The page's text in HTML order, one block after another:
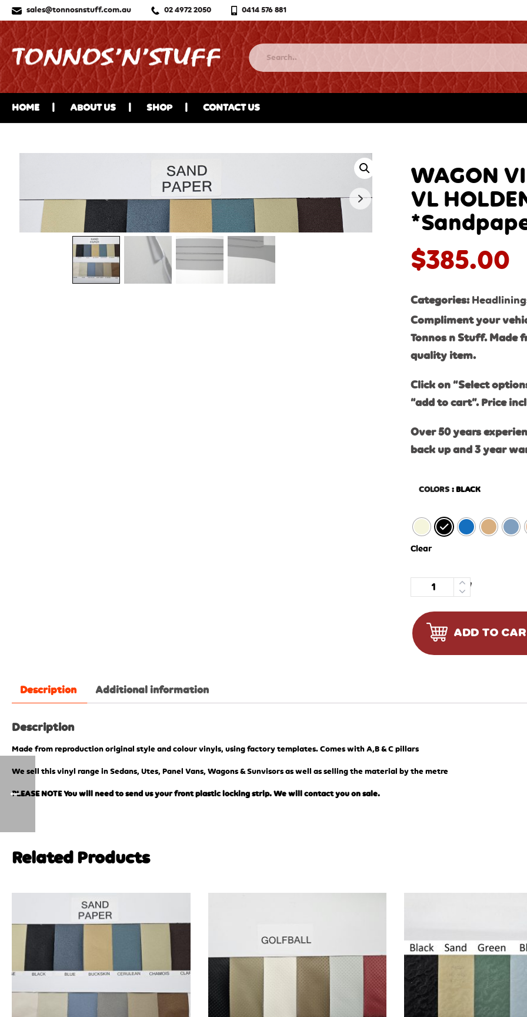
sales@tonnosnstuff.com.au 02 4972 2050 0414 576 881
HOME ABOUT US SHOP CONTACT US
WAGON
VL
$385.00
Categories:
Compliment your
Tonnos n Stuff. Made
quality item.
Click on “Select
“add to cart”. Price
Over 50 years
back up and 3 year
COLORS : BLACK
Clear
Quantity
ADD TO
Description Additional information
Description
Made from reproduction original style and colour vinyls, using factory templates. Comes with A,B & C pillars
We sell this vinyl range in Sedans, Utes, Panel Vans, Wagons & Sunvisors as well as selling the material by the metre
PLEASE NOTE You will need to send us your front plastic locking strip. We will contact you on sale.
Related Products